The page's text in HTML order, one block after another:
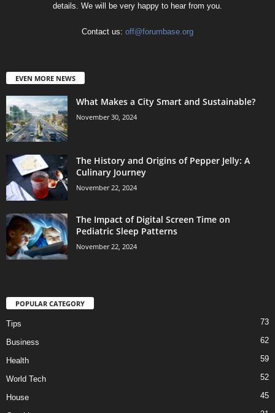
details. We will be very happy to hear from you.
Contact us: off@forumbase.org
EVEN MORE NEWS
What Makes a City Smart and Sustainable?
November 30, 2024
The History and Origins of Pepper Jelly: A
Culinary Journey
November 22, 2024
The Impact of Digital Screen Time on
Pediatric Sleep Patterns
November 22, 2024
POPULAR CATEGORY
Tips 73
Business 62
Health 59
World Tech 52
House 45